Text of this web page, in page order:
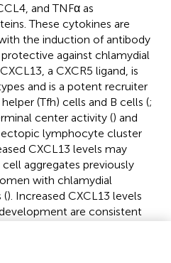
and TNFα as
These cytokines are
the induction of antibody
against chlamydial
a CXCR5 ligand, is
and is a potent recruiter
(Tfh) cells and B cells (;
center activity () and
lymphocyte cluster
CXCL13 levels may
aggregates previously
with chlamydial
(). Increased CXCL13 levels
are consistent
who remain susceptible